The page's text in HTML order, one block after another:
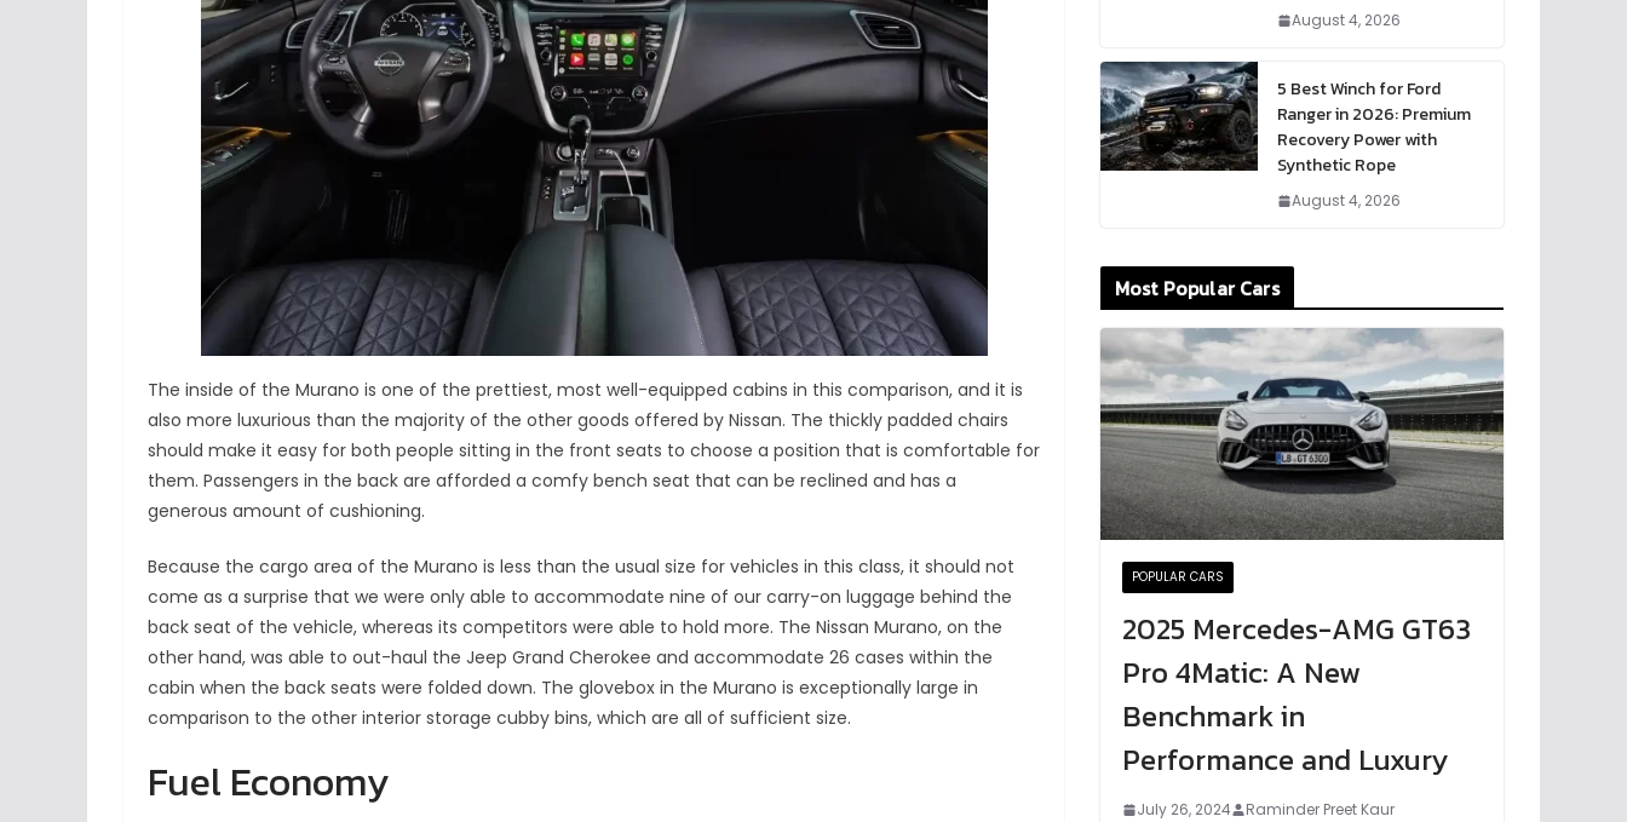
The inside of the Murano is one of the prettiest, most well-equipped cabins in this comparison, and it is
also more luxurious than the majority of the other goods offered by Nissan. The thickly padded chairs
should make it easy for both people sitting in the front seats to choose a position that is comfortable for
them. Passengers in the back are afforded a comfy bench seat that can be reclined and has a
generous amount of cushioning.
Because the cargo area of the Murano is less than the usual size for vehicles in this class, it should not
come as a surprise that we were only able to accommodate nine of our carry-on luggage behind the
back seat of the vehicle, whereas its competitors were able to hold more. The Nissan Murano, on the
other hand, was able to out-haul the Jeep Grand Cherokee and accommodate 26 cases within the
cabin when the back seats were folded down. The glovebox in the Murano is exceptionally large in
comparison to the other interior storage cubby bins, which are all of sufficient size.
Fuel Economy
August 4, 2026
5 Best Winch for Ford
Ranger in 2026: Premium
Recovery Power with
Synthetic Rope
August 4, 2026
Most Popular Cars
POPULAR CARS
2025 Mercedes-AMG GT63
Pro 4Matic: A New
Benchmark in
Performance and Luxury
July 26, 2024 Raminder Preet Kaur